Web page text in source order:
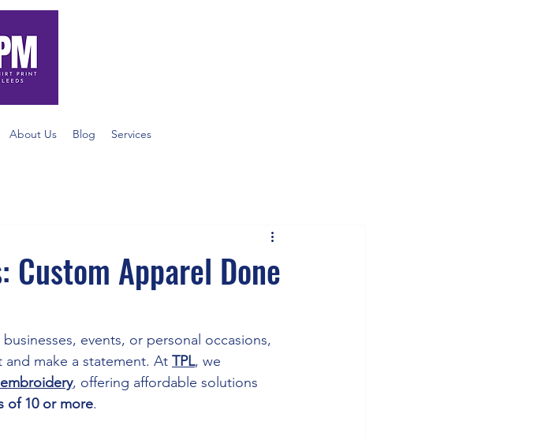
About Us Blog Services
Apparel Done
events, or personal occasions,
make a statement. At TPL, we
embroidery, offering affordable solutions
of 10 or more.